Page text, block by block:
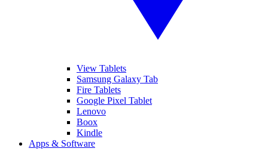
View Tablets
Samsung Galaxy Tab
Fire Tablets
Google Pixel Tablet
Lenovo
Boox
Kindle
Apps & Software